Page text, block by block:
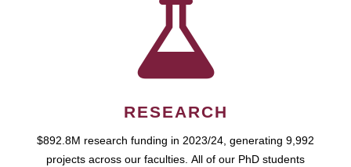
RESEARCH
$892.8M research funding in 2023/24, generating 9,992
projects across our faculties. All of our PhD students